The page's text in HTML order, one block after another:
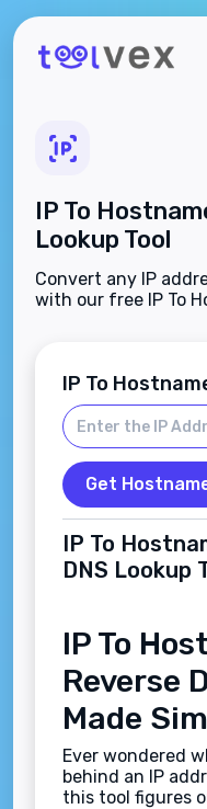
IP To
Lookup Tool
Convert any IP
with our free IP To
IP To
Get
IP To
DNS Lookup
IP To
Reverse
Made
Ever wondered
behind an IP
this tool figures